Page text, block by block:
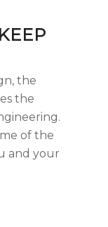
the
the
of the
and your